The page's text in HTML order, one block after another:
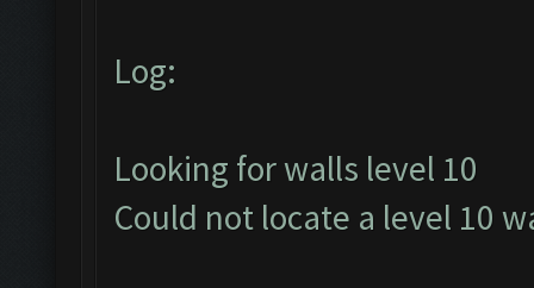
Log:
Looking for walls level 10
Could not locate a level 10